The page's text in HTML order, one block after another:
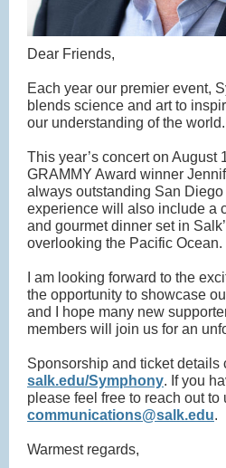
Dear Friends,
Each year our premier event,
blends science and art to
our understanding of the world.
This year’s concert on August
GRAMMY Award winner
always outstanding San
experience will also include a
and gourmet dinner set in
overlooking the Pacific Ocean.
I am looking forward to the
the opportunity to showcase
and I hope many new
members will join us for an
Sponsorship and ticket details
salk.edu/Symphony. If you
please feel free to reach out to
communications@salk.edu.
Warmest regards,